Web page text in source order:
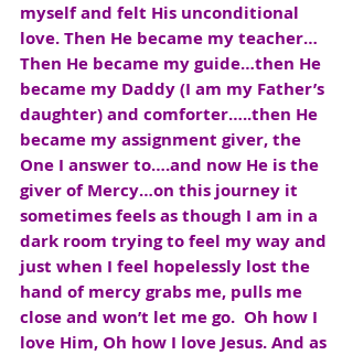
myself and felt His unconditional
love. Then He became my teacher…
Then He became my guide…then He
became my Daddy (I am my Father’s
daughter) and comforter…..then He
became my assignment giver, the
One I answer to….and now He is the
giver of Mercy…on this journey it
sometimes feels as though I am in a
dark room trying to feel my way and
just when I feel hopelessly lost the
hand of mercy grabs me, pulls me
close and won’t let me go.  Oh how I
love Him, Oh how I love Jesus. And as